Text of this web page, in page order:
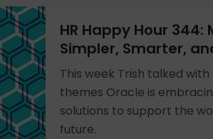
HR Happy Hour 344:
Simpler, Smarter,
This week Trish talked
themes Oracle is
solutions to support the
future.